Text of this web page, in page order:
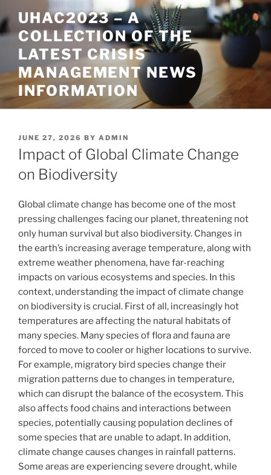
to
content
UHAC2023 – A
COLLECTION OF THE
LATEST CRISIS
MANAGEMENT NEWS
INFORMATION
POSTED
ON
JUNE 27, 2026 BY ADMIN
Impact of Global Climate Change
on Biodiversity
Global climate change has become one of the most
pressing challenges facing our planet, threatening not
only human survival but also biodiversity. Changes in
the earth’s increasing average temperature, along with
extreme weather phenomena, have far-reaching
impacts on various ecosystems and species. In this
context, understanding the impact of climate change
on biodiversity is crucial. First of all, increasingly hot
temperatures are affecting the natural habitats of
many species. Many species of flora and fauna are
forced to move to cooler or higher locations to survive.
For example, migratory bird species change their
migration patterns due to changes in temperature,
which can disrupt the balance of the ecosystem. This
also affects food chains and interactions between
species, potentially causing population declines of
some species that are unable to adapt. In addition,
climate change causes changes in rainfall patterns.
Some areas are experiencing severe drought, while